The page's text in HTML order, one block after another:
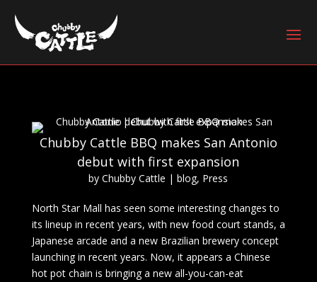
Chubby Cattle BBQ makes San Antonio
debut with first expansion
byChubby Cattle |blog, Press
North Star Mall has seen some interesting changes to
its lineup in recent years, with new food court stands, a
Japanese arcade and a new Brazilian brewery concept
launching in recent years. Now, it appears a Chinese
hot pot chain is bringing a new all-you-can-eat